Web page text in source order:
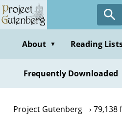
Skip
to
contentAbout ▼ Reading
Frequently Downloaded
Project Gutenberg
79,138